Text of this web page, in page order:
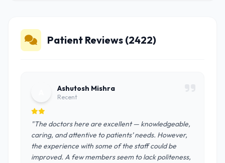
Patient Reviews (2422)
Ashutosh Mishra
Recent
"The doctors here are excellent — knowledgeable,
caring, and attentive to patients’ needs. However,
the experience with some of the staff could be
improved. A few members seem to lack politeness,